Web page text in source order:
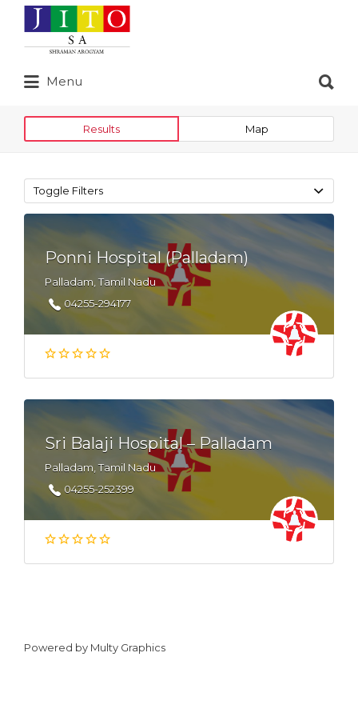
Search
for:
Menu
for:
Results Map
Toggle Filters
Ponni Hospital (Palladam)
Palladam, Tamil Nadu
04255-294177
Sri Balaji Hospital – Palladam
Palladam, Tamil Nadu
04255-252399
Powered by Multy Graphics